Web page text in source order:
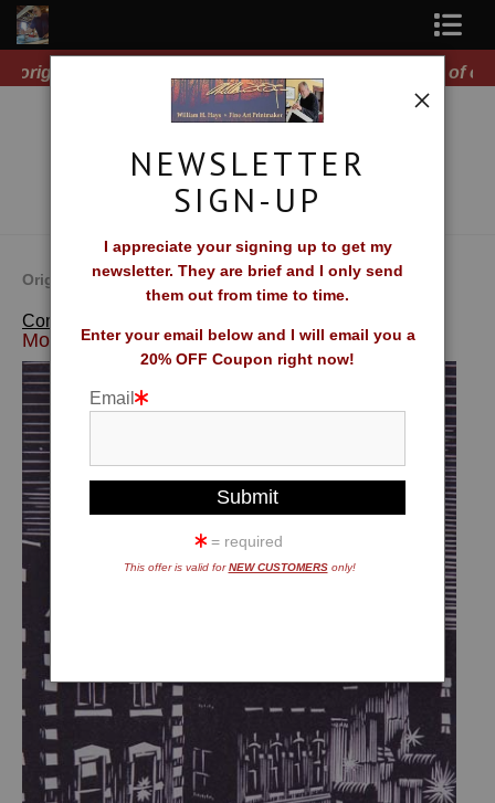
Shop Fine Art Prints
Newsletter Sign-Up
Blog
Galleries
CV
What Collectors Say
Original Fine Art Prints by William H. Hays
Complete Catalog of Fine Art Prints
Moon
NEWSLETTER
SIGN-UP
I appreciate your signing up to get my
newsletter. They are brief and I only send
them out from time to time.
Enter your email below and I will email you a
20% OFF Coupon right now!
Email
= required
This offer is valid forNEW CUSTOMERSonly!